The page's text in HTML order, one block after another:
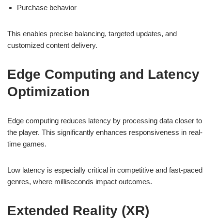
Purchase behavior
This enables precise balancing, targeted updates, and
customized content delivery.
Edge Computing and Latency
Optimization
Edge computing reduces latency by processing data closer to
the player. This significantly enhances responsiveness in real-
time games.
Low latency is especially critical in competitive and fast-paced
genres, where milliseconds impact outcomes.
Extended Reality (XR)